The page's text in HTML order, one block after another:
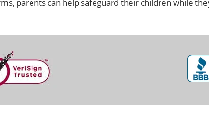
parents can help safeguard their children while